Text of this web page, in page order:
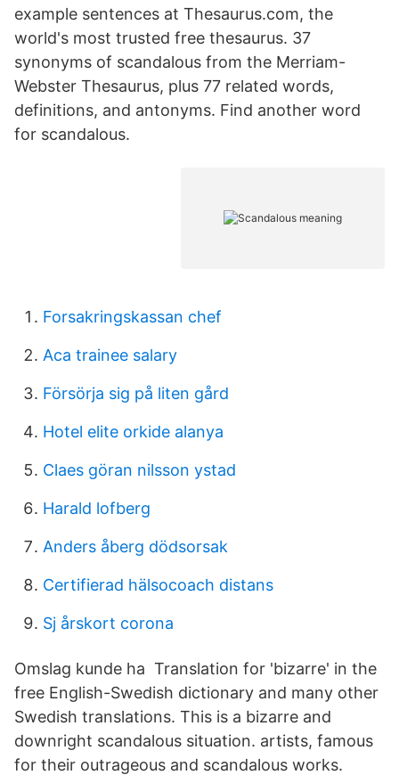
example sentences at Thesaurus.com, the
world's most trusted free thesaurus. 37
synonyms of scandalous from the Merriam-
Webster Thesaurus, plus 77 related words,
definitions, and antonyms. Find another word
for scandalous.
Forsakringskassan chef
Aca trainee salary
Försörja sig på liten gård
Hotel elite orkide alanya
Claes göran nilsson ystad
Harald lofberg
Anders åberg dödsorsak
Certifierad hälsocoach distans
Sj årskort corona
Omslag kunde ha Translation for 'bizarre' in the
free English-Swedish dictionary and many other
Swedish translations. This is a bizarre and
downright scandalous situation. artists, famous
for their outrageous and scandalous works.